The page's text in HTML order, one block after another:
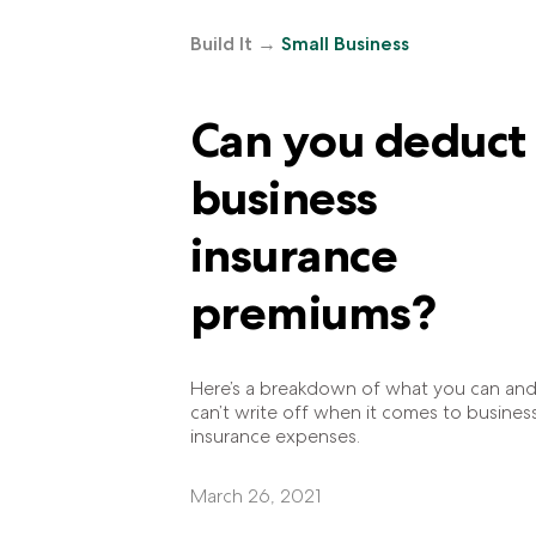
Build It → Small Business
Can you deduct
business
insurance
premiums?
Here’s a breakdown of what you can and
can’t write off when it comes to
insurance expenses.
March 26, 2021